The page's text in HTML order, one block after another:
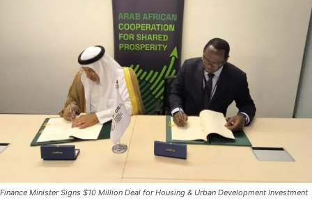
Finance Minister Signs $10 Million Deal for Housing & Urban Development Investment